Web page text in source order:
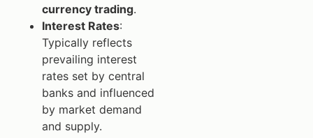
currency trading.
Interest Rates:
Typically reflects
prevailing interest
rates set by central
banks and influenced
by market demand
and supply.